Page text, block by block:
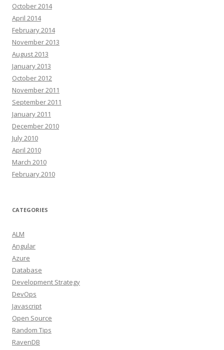
October 2014
April 2014
February 2014
November 2013
August 2013
January 2013
October 2012
November 2011
September 2011
January 2011
December 2010
July 2010
April 2010
March 2010
February 2010
CATEGORIES
ALM
Angular
Azure
Database
Development Strategy
DevOps
Javascript
Open Source
Random Tips
RavenDB